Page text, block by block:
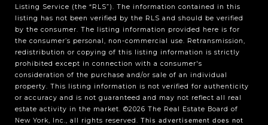
Listing Service (the “RLS”). The information contained in this
listing has not been verified by the RLS and should be verified
by the consumer. The listing information provided here is for
the consumer’s personal, non-commercial use. Retransmission,
redistribution or copying of this listing information is strictly
prohibited except in connection with a consumer's
consideration of the purchase and/or sale of an individual
property. This listing information is not verified for authenticity
or accuracy and is not guaranteed and may not reflect all real
estate activity in the market. ©2026 The Real Estate Board of
New York, Inc., all rights reserved. This advertisement does not